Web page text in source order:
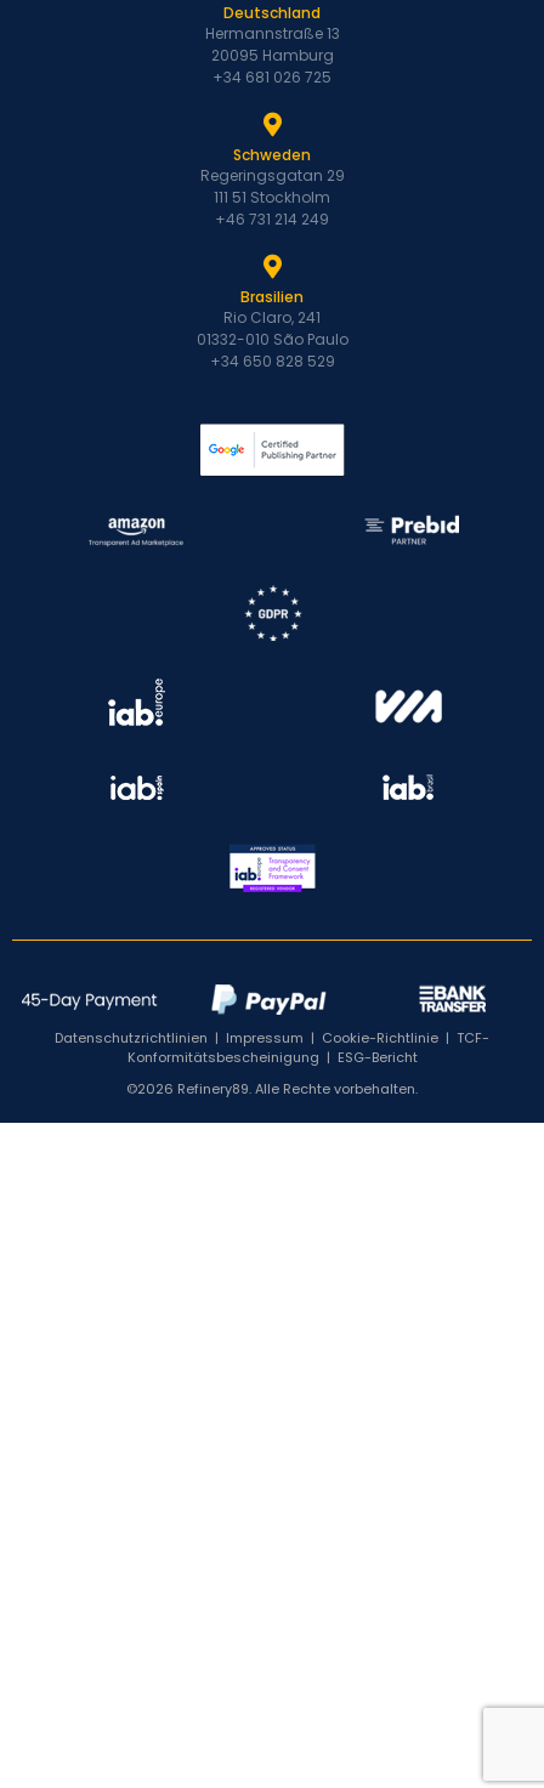
Deutschland
Hermannstraße 13
20095 Hamburg
+34 681 026 725
Schweden
Regeringsgatan 29
111 51 Stockholm
+46 731 214 249
Brasilien
Rio Claro, 241
01332-010 São Paulo
+34 650 828 529
Datenschutzrichtlinien | Impressum | Cookie-Richtlinie | TCF-
Konformitätsbescheinigung | ESG-Bericht
©2026 Refinery89. Alle Rechte vorbehalten.